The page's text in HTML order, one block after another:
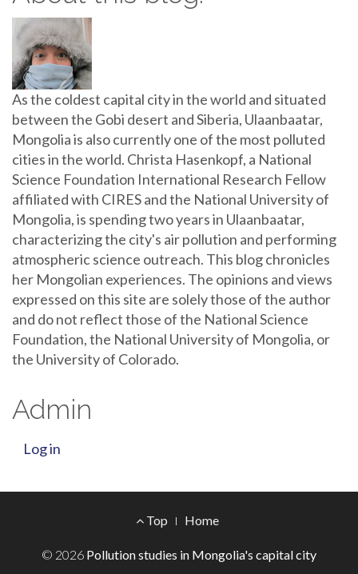
As the coldest capital city in the world and situated
between the Gobi desert and Siberia, Ulaanbaatar,
Mongolia is also currently one of the most polluted
cities in the world. Christa Hasenkopf, a National
Science Foundation International Research Fellow
affiliated with CIRES and the National University of
Mongolia, is spending two years in Ulaanbaatar,
characterizing the city's air pollution and performing
atmospheric science outreach. This blog chronicles
her Mongolian experiences. The opinions and views
expressed on this site are solely those of the author
and do not reflect those of the National Science
Foundation, the National University of Mongolia, or
the University of Colorado.
Admin
Log in
Menu
Top Home
© 2026 Pollution studies in Mongolia's capital city